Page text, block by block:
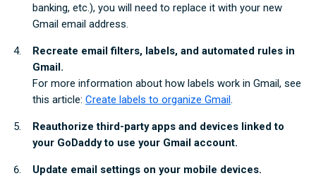
banking, etc.), you will need to replace it with your new
Gmail email address.
Recreate email filters, labels, and automated rules in
Gmail.
For more information about how labels work in Gmail, see
this article:Create labels to organize Gmail.
Reauthorize third-party apps and devices linked to
your GoDaddy to use your Gmail account.
Update email settings on your mobile devices.